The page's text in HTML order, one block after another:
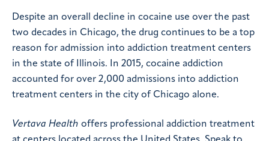
Despite an overall decline in cocaine use over the past
two decades in Chicago, the drug continues to be a top
reason for admission into addiction treatment centers
in the state of Illinois. In 2015, cocaine addiction
accounted for over 2,000 admissions into addiction
treatment centers in the city of Chicago alone.
Vertava Health offers professional addiction treatment